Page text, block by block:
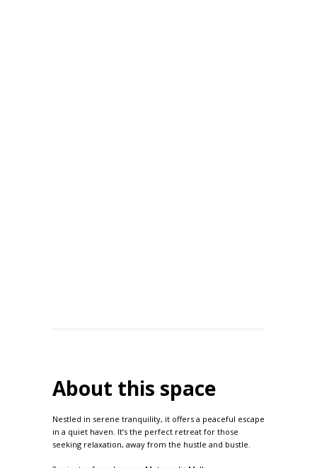
About this space
Nestled in serene tranquility, it offers a peaceful escape
in a quiet haven. It’s the perfect retreat for those
seeking relaxation, away from the hustle and bustle.